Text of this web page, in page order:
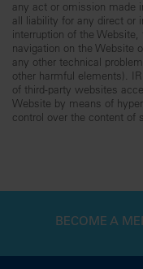
any act or omission made
all liability for any direct or
interruption of the
navigation on the Website
any other technical
other harmful elements).
of third-party websites
Website by means of
control over the content of
BECOME A